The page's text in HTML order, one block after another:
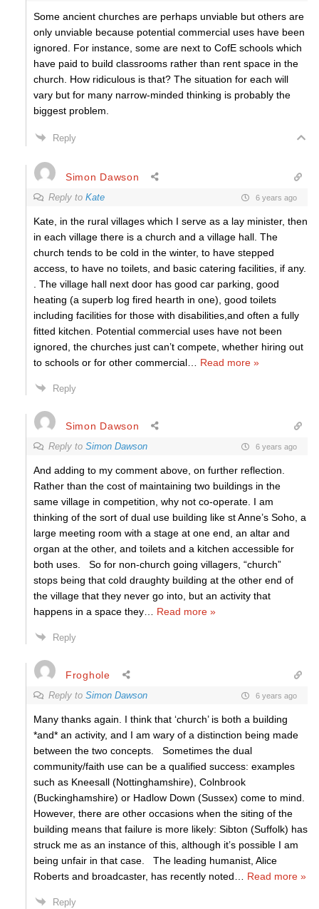
Some ancient churches are perhaps unviable but others are
only unviable because potential commercial uses have been
ignored. For instance, some are next to CofE schools which
have paid to build classrooms rather than rent space in the
church. How ridiculous is that? The situation for each will
vary but for many narrow-minded thinking is probably the
biggest problem.
Reply
Simon Dawson
Reply to Kate 6 years ago
Kate, in the rural villages which I serve as a lay minister, then
in each village there is a church and a village hall. The
church tends to be cold in the winter, to have stepped
access, to have no toilets, and basic catering facilities, if any.
. The village hall next door has good car parking, good
heating (a superb log fired hearth in one), good toilets
including facilities for those with disabilities,and often a fully
fitted kitchen. Potential commercial uses have not been
ignored, the churches just can’t compete, whether hiring out
to schools or for other commercial
Read more »
Reply
Simon Dawson
Reply to Simon Dawson 6 years ago
And adding to my comment above, on further reflection.
Rather than the cost of maintaining two buildings in the
same village in competition, why not co-operate. I am
thinking of the sort of dual use building like st Anne’s Soho, a
large meeting room with a stage at one end, an altar and
organ at the other, and toilets and a kitchen accessible for
both uses. So for non-church going villagers, “church”
stops being that cold draughty building at the other end of
the village that they never go into, but an activity that
happens in a space they
Read more »
Reply
Froghole
Reply to Simon Dawson 6 years ago
Many thanks again. I think that ‘church’ is both a building
*and* an activity, and I am wary of a distinction being made
between the two concepts. Sometimes the dual
community/faith use can be a qualified success: examples
such as Kneesall (Nottinghamshire), Colnbrook
(Buckinghamshire) or Hadlow Down (Sussex) come to mind.
However, there are other occasions when the siting of the
building means that failure is more likely: Sibton (Suffolk) has
struck me as an instance of this, although it’s possible I am
being unfair in that case. The leading humanist, Alice
Roberts and broadcaster, has recently noted
Read more »
Reply